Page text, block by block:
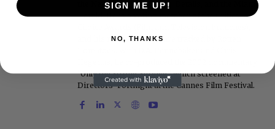
the New York Post, Vogue, Details, and the Miami
Herald. He is a voting member of the Critics
and his movie reviews are tracked by Rotten
"Only the Strong Survive," which screened at
Directors' Fortnight at the Cannes Film Festival.
SIGN ME UP!
NO, THANKS